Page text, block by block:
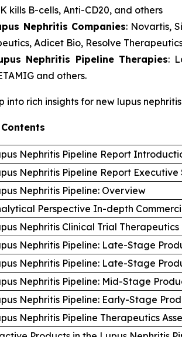
kills B-cells, Anti-CD20, and others
Nephritis Companies: Novartis,
Adicet Bio, Resolve
Nephritis Pipeline Therapies:
and others.
into rich insights for new lupus
Nephritis Pipeline Report
Nephritis Pipeline Report Executive
Nephritis Pipeline: Overview
Perspective In-depth
Nephritis Clinical Trial Therapeutics
Nephritis Pipeline: Late-Stage
Nephritis Pipeline: Late-Stage
Nephritis Pipeline: Mid-Stage
Nephritis Pipeline: Early-Stage
Nephritis Pipeline Therapeutics